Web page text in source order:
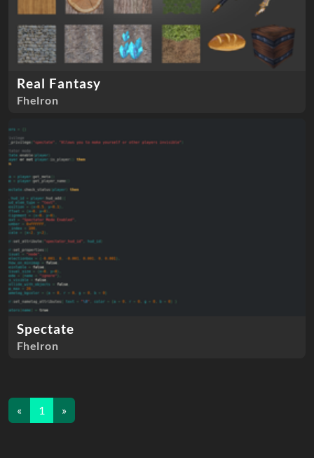
Real Fantasy
Fhelron
Spectate
Fhelron
« 1 »